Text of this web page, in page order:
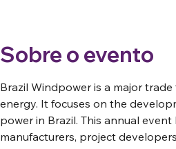
Sobre o evento
Brazil Windpower is a major
energy. It focuses on the
power in Brazil. This annual
manufacturers, project